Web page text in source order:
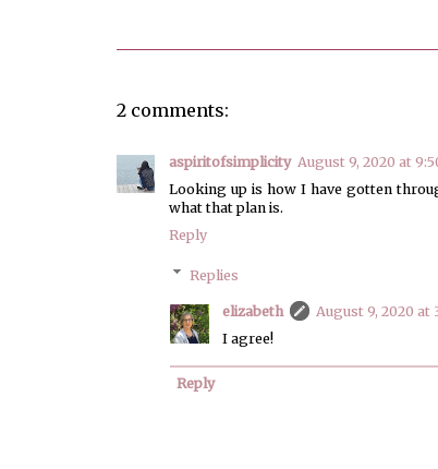
2 comments:
aspiritofsimplicity August 9, 2020 at
Looking up is how I have gotten
what that plan is.
Reply
Replies
elizabeth
August 9, 2020 at
I agree!
Reply